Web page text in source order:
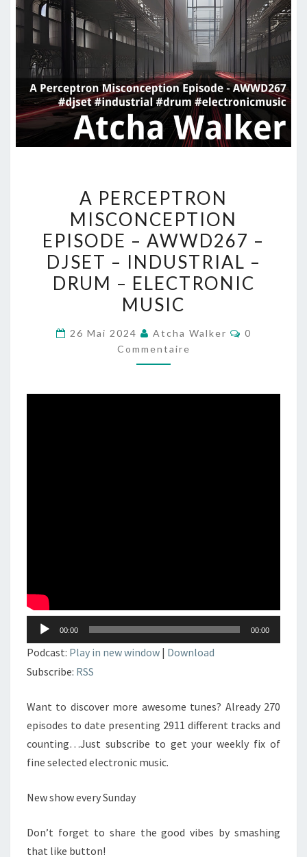
PERCEPTRON
MISCONCEPTION
EPISODE
–
AWWD267
–
DJSET
–
INDUSTRIAL
–
A PERCEPTRON
MISCONCEPTION
EPISODE – AWWD267 –
DJSET – INDUSTRIAL –
DRUM – ELECTRONIC
MUSIC
26 Mai 2024 Atcha Walker
0
Commentaire
Lecteur
audio
00:00 00:00
Podcast: Play in new window | Download
Subscribe: RSS
Want to discover more awesome tunes? Already 270
episodes to date presenting 2911 different tracks and
counting…Just subscribe to get your weekly fix of
fine selected electronic music.
New show every Sunday
Don’t forget to share the good vibes by smashing
that like button!